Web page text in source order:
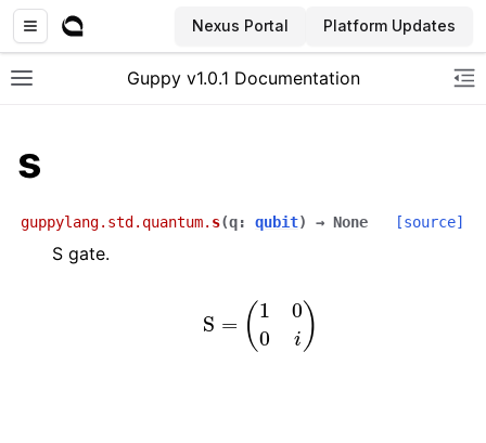
Nexus Portal Platform Updates
Toggle site navigation sidebar
Guppy v1.0.1 Documentation
s
guppylang.std.quantum. s(q: qubit) → None [source]
S gate.
(10 i)